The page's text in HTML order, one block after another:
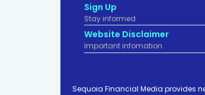
Sign Up
Stay informed
Website Disclaimer
Important infomation.
Sequoia Financial Media provides